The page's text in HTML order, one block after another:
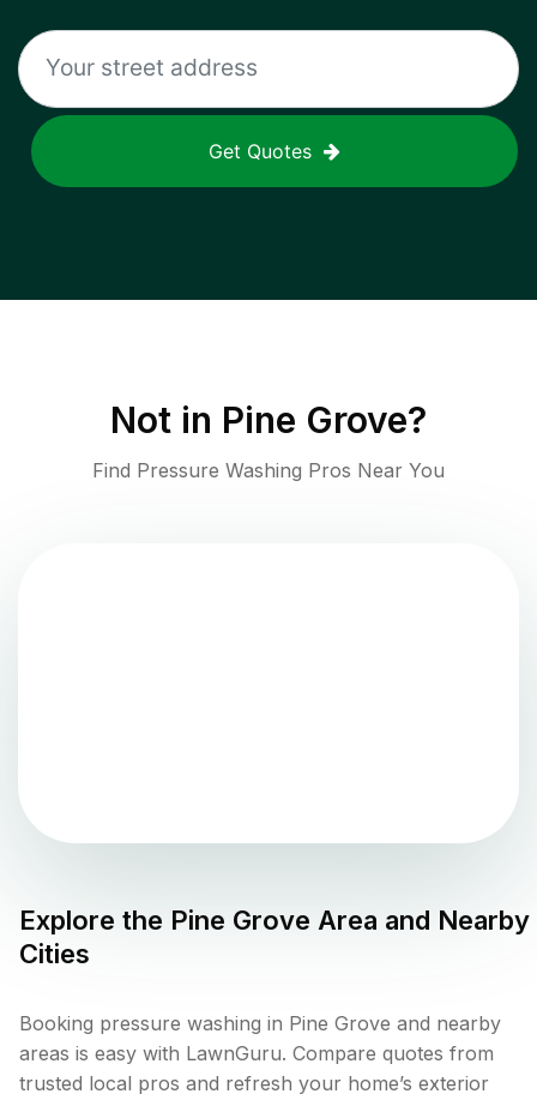
Get Quotes
Not in Pine Grove?
Find Pressure Washing Pros Near You
Explore the Pine Grove Area and Nearby
Cities
Booking pressure washing in Pine Grove and nearby
areas is easy with LawnGuru. Compare quotes from
trusted local pros and refresh your home’s exterior